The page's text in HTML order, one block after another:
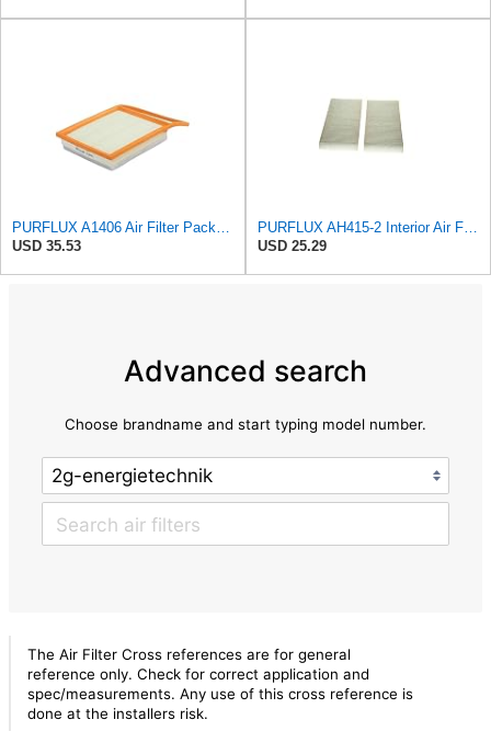
PURFLUX A1406 Air Filter Pack of 1
USD 35.53
PURFLUX AH415-2 Interior Air Filter
USD 25.29
Advanced search
Choose brandname and start typing model number.
The Air Filter Cross references are for general
reference only. Check for correct application and
spec/measurements. Any use of this cross reference is
done at the installers risk.